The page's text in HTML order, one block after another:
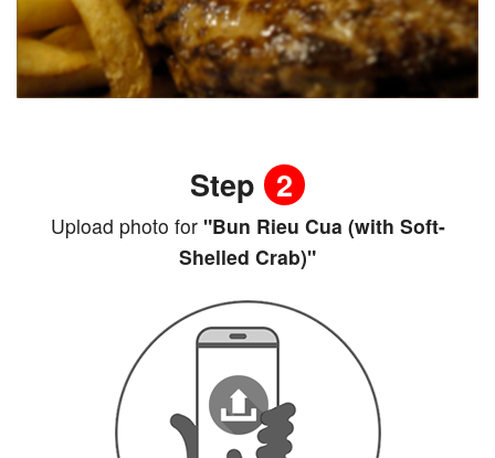
Step 2
Upload photo for"Bun Rieu Cua (with Soft-
Shelled Crab)"